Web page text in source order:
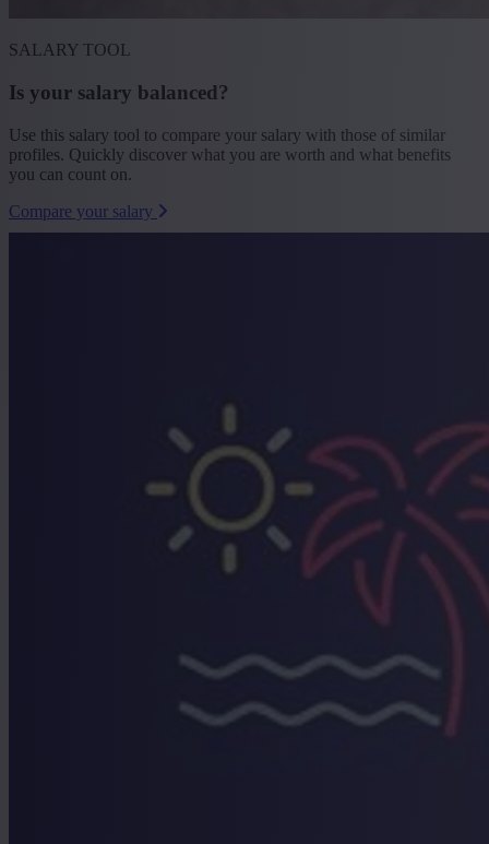
SALARY TOOL
Is your salary balanced?
Use this salary tool to compare your salary with those of similar
profiles. Quickly discover what you are worth and what benefits
you can count on.
Compare your salary